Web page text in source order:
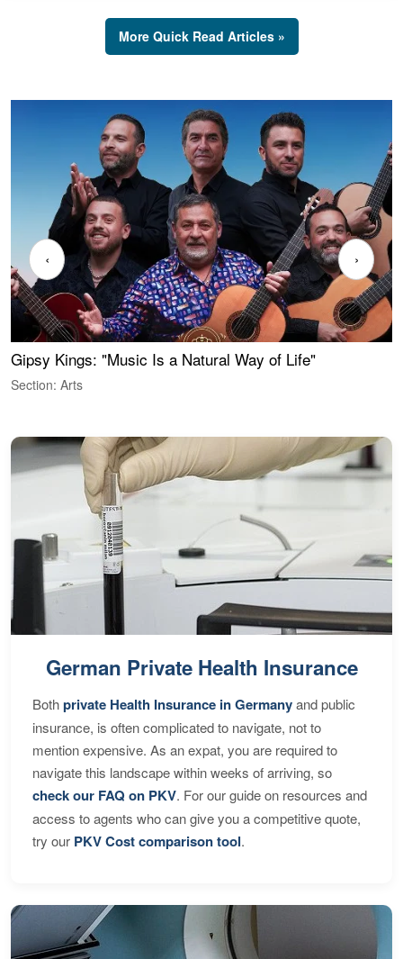
More Quick Read Articles »
Gipsy Kings: "Music Is a Natural Way of Life"
Section: Arts
‹ ›
German Private Health Insurance
Bothprivate Health Insurance in Germanyand public
insurance, is often complicated to navigate, not to
mention expensive. As an expat, you are required to
navigate this landscape within weeks of arriving, so
check our FAQ on PKV. For our guide on resources and
access to agents who can give you a competitive quote,
try our PKV Cost comparison tool.